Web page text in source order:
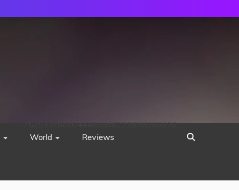
World Reviews
752533c8ee0444858d8221838260202